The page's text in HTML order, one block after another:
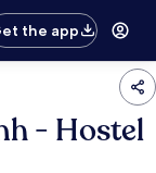
the app
- Hostel